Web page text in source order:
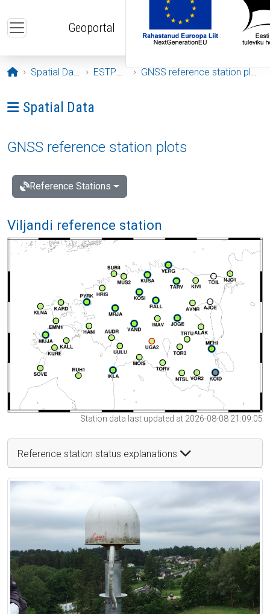
Geoportal
Opening page
Spatial Data ESTPOS GNSS reference station plots
Ava menüü: Spatial Data
Spatial Data
GNSS reference station plots
Reference Stations
Viljandi reference station
Station data last updated at 2026-08-08 21:09:05
Reference station status explanations